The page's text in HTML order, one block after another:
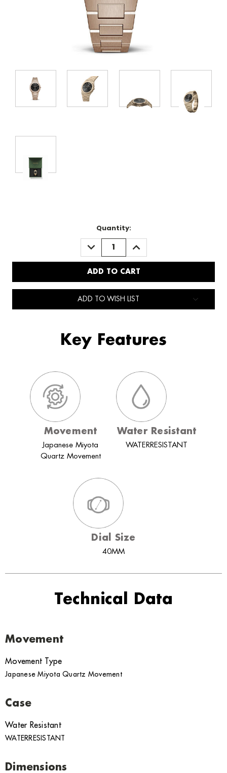
Quantity:
DECREASE
QUANTITY:
INCREASE
QUANTITY:
ADD TO WISH LIST
Key Features
Movement
Japanese Miyota
Quartz Movement
Water Resistant
WATERRESISTANT
Dial Size
40MM
Technical Data
Movement
Movement Type
Japanese Miyota Quartz Movement
Case
Water Resistant
WATERRESISTANT
Dimensions